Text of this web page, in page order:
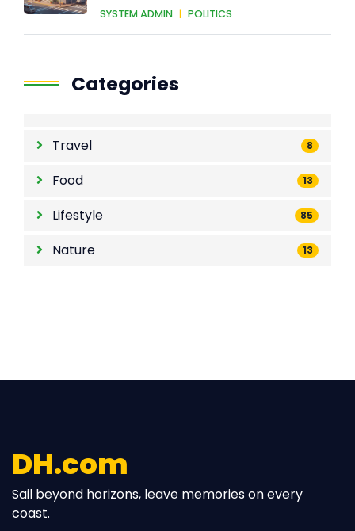
SYSTEM ADMIN | POLITICS
Categories
Travel 8
Food 13
Lifestyle 85
Nature 13
DH.com
Sail beyond horizons, leave memories on every
coast.